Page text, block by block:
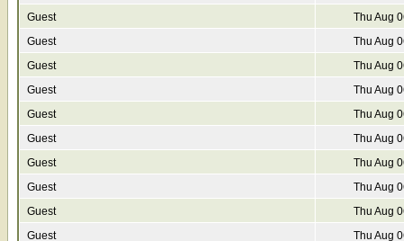
Guest
Thu Aug
Guest
Thu Aug
Guest
Thu Aug
Guest
Thu Aug
Guest
Thu Aug
Guest
Thu Aug
Guest
Thu Aug
Guest
Thu Aug
Guest
Thu Aug
Guest
Thu Aug